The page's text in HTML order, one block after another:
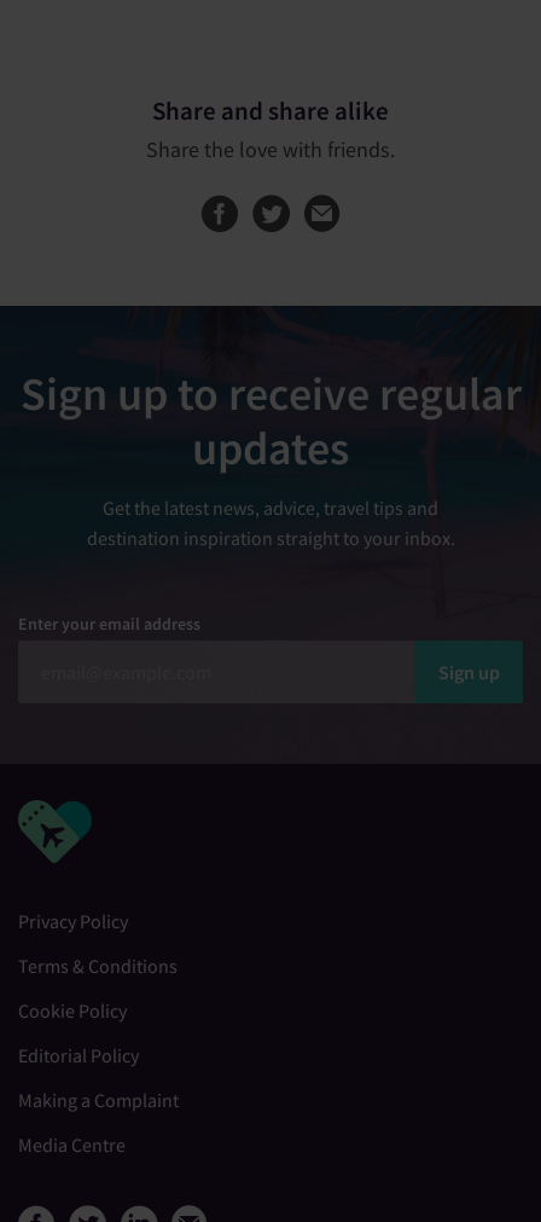
Share and share alike
Share the love with friends.
Share this page
Share this
Sign up to receive regular
updates
Get the latest news, advice, travel tips and
destination inspiration straight to your inbox.
Enter your email address
Sign up
Privacy Policy
Terms & Conditions
Cookie Policy
Editorial Policy
Making a Complaint
Media Centre